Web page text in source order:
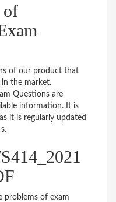
of
of our product that
the market.
Questions are
information. It is
it is regularly updated
problems of exam